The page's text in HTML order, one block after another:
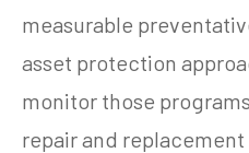
measurable
asset protection
monitor those
repair and